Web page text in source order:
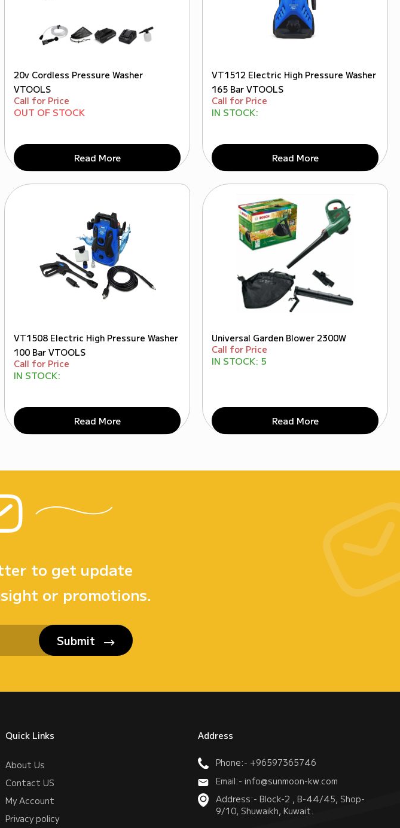
20v Cordless Pressure Washer
VTOOLS
Call for Price
OUT OF STOCK
Read More
VT1512 Electric High Pressure Washer
165 Bar VTOOLS
Call for Price
IN STOCK:
Read More
VT1508 Electric High Pressure Washer
100 Bar VTOOLS
Call for Price
IN STOCK:
Read More
Universal Garden Blower 2300W
Call for Price
IN STOCK: 5
Read More
to get update
or promotions.
Submit
Quick Links
About Us
Contact US
My Account
Privacy policy
Address
Phone:- +96597365746
Email:- info@sunmoon-kw.com
Address:- Block-2 , B-44/45, Shop-
9/10, Shuwaikh, Kuwait.